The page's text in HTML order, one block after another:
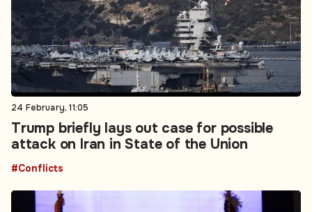
24 February, 11:05
Trump briefly lays out case for possible
attack on Iran in State of the Union
#Conflicts